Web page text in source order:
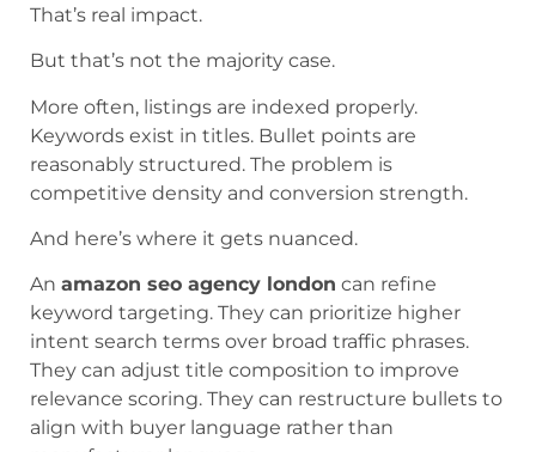
That’s real impact.
But that’s not the majority case.
More often, listings are indexed properly.
Keywords exist in titles. Bullet points are
reasonably structured. The problem is
competitive density and conversion strength.
And here’s where it gets nuanced.
An amazon seo agency london can refine
keyword targeting. They can prioritize higher
intent search terms over broad traffic phrases.
They can adjust title composition to improve
relevance scoring. They can restructure bullets to
align with buyer language rather than